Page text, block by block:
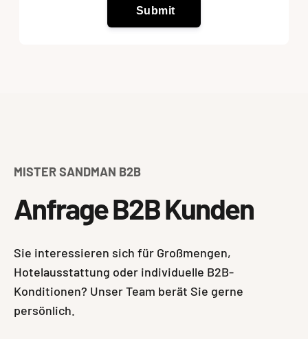
MISTER SANDMAN B2B
Anfrage B2B Kunden
Sie interessieren sich für Großmengen,
Hotelausstattung oder individuelle B2B-
Konditionen? Unser Team berät Sie gerne
persönlich.